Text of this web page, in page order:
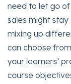
need to let go
sales might
mixing up
can choose
your learners’
course